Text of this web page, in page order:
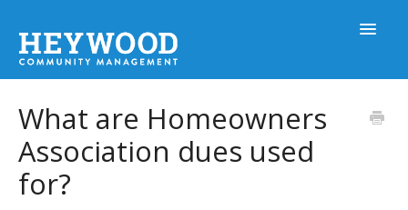
Toggle
Help Home
What are Homeowners
Association dues used
for?